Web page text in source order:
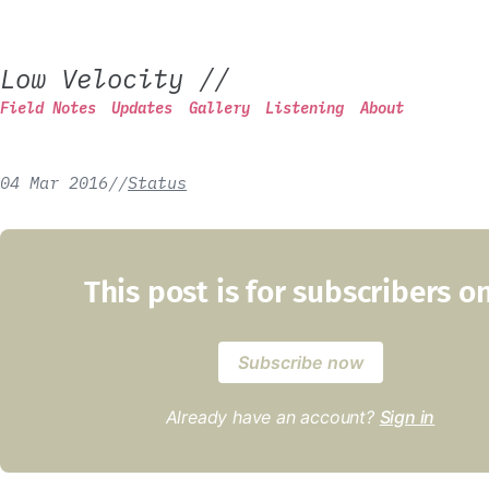
Low Velocity //
Field Notes Updates Gallery Listening About
04 Mar 2016//Status
This post is for subscribers
Subscribe now
Already have an account? Sign in